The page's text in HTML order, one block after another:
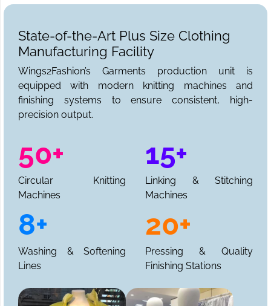
State-of-the-Art Plus Size Clothing
Manufacturing Facility
Wings2Fashion’s Garments production unit is
equipped with modern knitting machines and
finishing systems to ensure consistent, high-
precision output.
50+
Circular Knitting
Machines
15+
Linking & Stitching
Machines
8+
Washing & Softening
Lines
20+
Pressing & Quality
Finishing Stations